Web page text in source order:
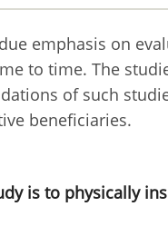
emphasis on
to time. The
of such
beneficiaries.
is to physically